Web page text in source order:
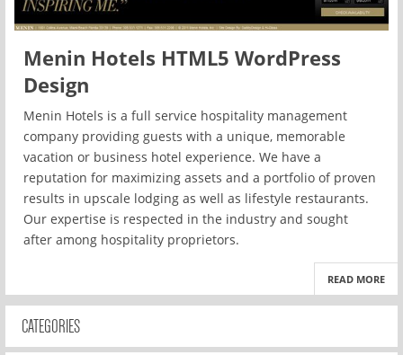
Menin Hotels HTML5 WordPress
Design
Menin Hotels is a full service hospitality management
company providing guests with a unique, memorable
vacation or business hotel experience. We have a
reputation for maximizing assets and a portfolio of proven
results in upscale lodging as well as lifestyle restaurants.
Our expertise is respected in the industry and sought
after among hospitality proprietors.
READ MORE
CATEGORIES